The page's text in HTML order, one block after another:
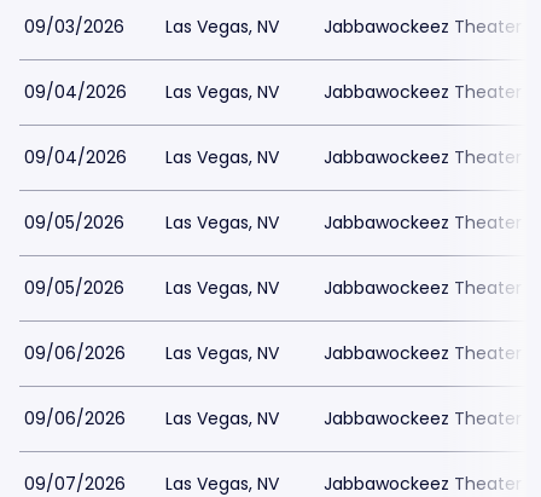
09/03/2026 Las Vegas, NV Jabbawockeez Theater
09/04/2026 Las Vegas, NV Jabbawockeez Theater
09/04/2026 Las Vegas, NV Jabbawockeez Theater
09/05/2026 Las Vegas, NV Jabbawockeez Theater
09/05/2026 Las Vegas, NV Jabbawockeez Theater
09/06/2026 Las Vegas, NV Jabbawockeez Theater
09/06/2026 Las Vegas, NV Jabbawockeez Theater
09/07/2026 Las Vegas, NV Jabbawockeez Theater